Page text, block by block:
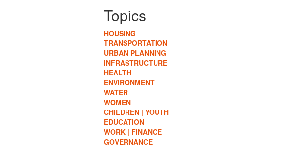
Topics
HOUSING
TRANSPORTATION
URBAN PLANNING
INFRASTRUCTURE
HEALTH
ENVIRONMENT
WATER
WOMEN
CHILDREN | YOUTH
EDUCATION
WORK | FINANCE
GOVERNANCE